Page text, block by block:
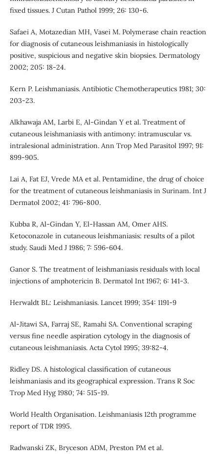
fixed tissues. J Cutan Pathol 1999; 26: 130-6.
Safaei A, Motazedian MH, Vasei M. Polymerase chain reaction
for diagnosis of cutaneous leishmaniasis in histologically
positive, suspicious and negative skin biopsies. Dermatology
2002; 205: 18-24.
Kern P. Leishmaniasis. Antibiotic Chemotherapeutics 1981; 30:
203-23.
Alkhawaja AM, Larbi E, Al-Gindan Y et al. Treatment of
cutaneous leishmaniasis with antimony: intramuscular vs.
intralesional administration. Ann Trop Med Parasitol 1997; 91:
899-905.
Lai A, Fat EJ, Vrede MA et al. Pentamidine, the drug of choice
for the treatment of cutaneous leishmaniasis in Surinam. Int J
Dermatol 2002; 41: 796-800.
Kubba R, Al-Gindan Y, El-Hassan AM, Omer AHS.
Ketoconazole in cutaneous leishmaniasis: results of a pilot
study. Saudi Med J 1986; 7: 596-604.
Ganor S. The treatment of leishmaniasis residuals with local
injections of amphotericin B. Dermatol Int 1967; 6: 141-3.
Herwaldt BL: Leishmaniasis. Lancet 1999; 354: 1191-9
Al-Jitawi SA, Farraj SE, Ramahi SA. Conventional scraping
versus fine needle aspiration cytology in the diagnosis of
cutaneous leishmaniasis. Acta Cytol 1995; 39:82-4.
Ridley DS. A histological classification of cutaneous
leishmaniasis and its geographical expression. Trans R Soc
Trop Med Hyg 1980; 74: 515-19.
World Health Organisation. Leishmaniasis 12th programme
report of TDR 1995.
Radwanski ZK, Bryceson ADM, Preston PM et al.